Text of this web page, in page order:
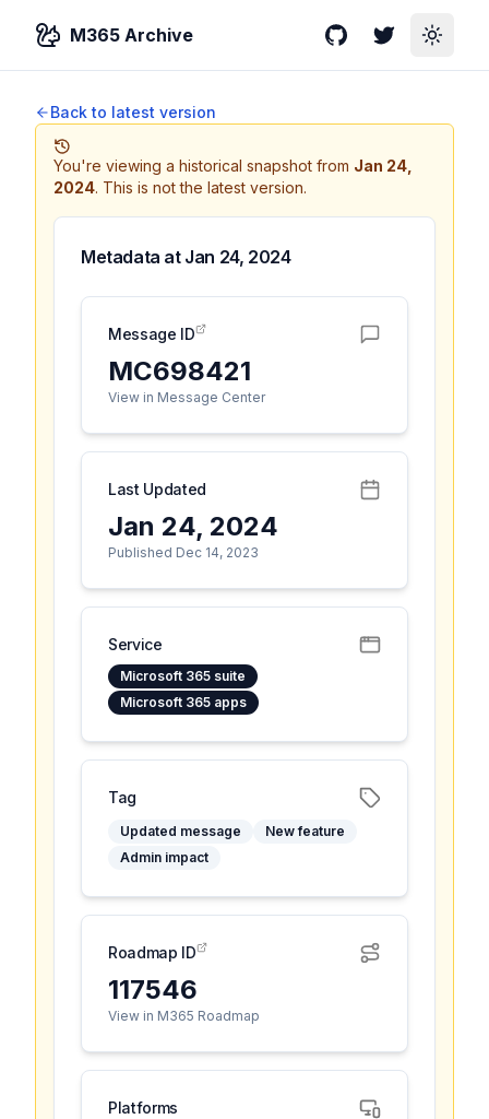
M365 Archive GitHubTwitterToggle
Back to latest version
You're viewing a historical snapshot from Jan 24,
2024. This is not the latest version.
Metadata at Jan 24, 2024
Message ID
MC698421
View in Message Center
Last Updated
Jan 24, 2024
Published Dec 14, 2023
Service
Microsoft 365 suite
Microsoft 365 apps
Tag
Updated message
New feature
Admin impact
Roadmap ID
117546
View in M365 Roadmap
Platforms